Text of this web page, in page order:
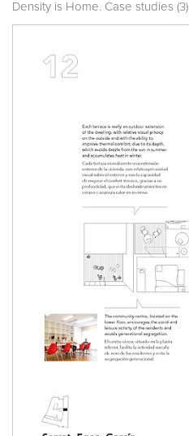
Density is Home. Case studies (3)